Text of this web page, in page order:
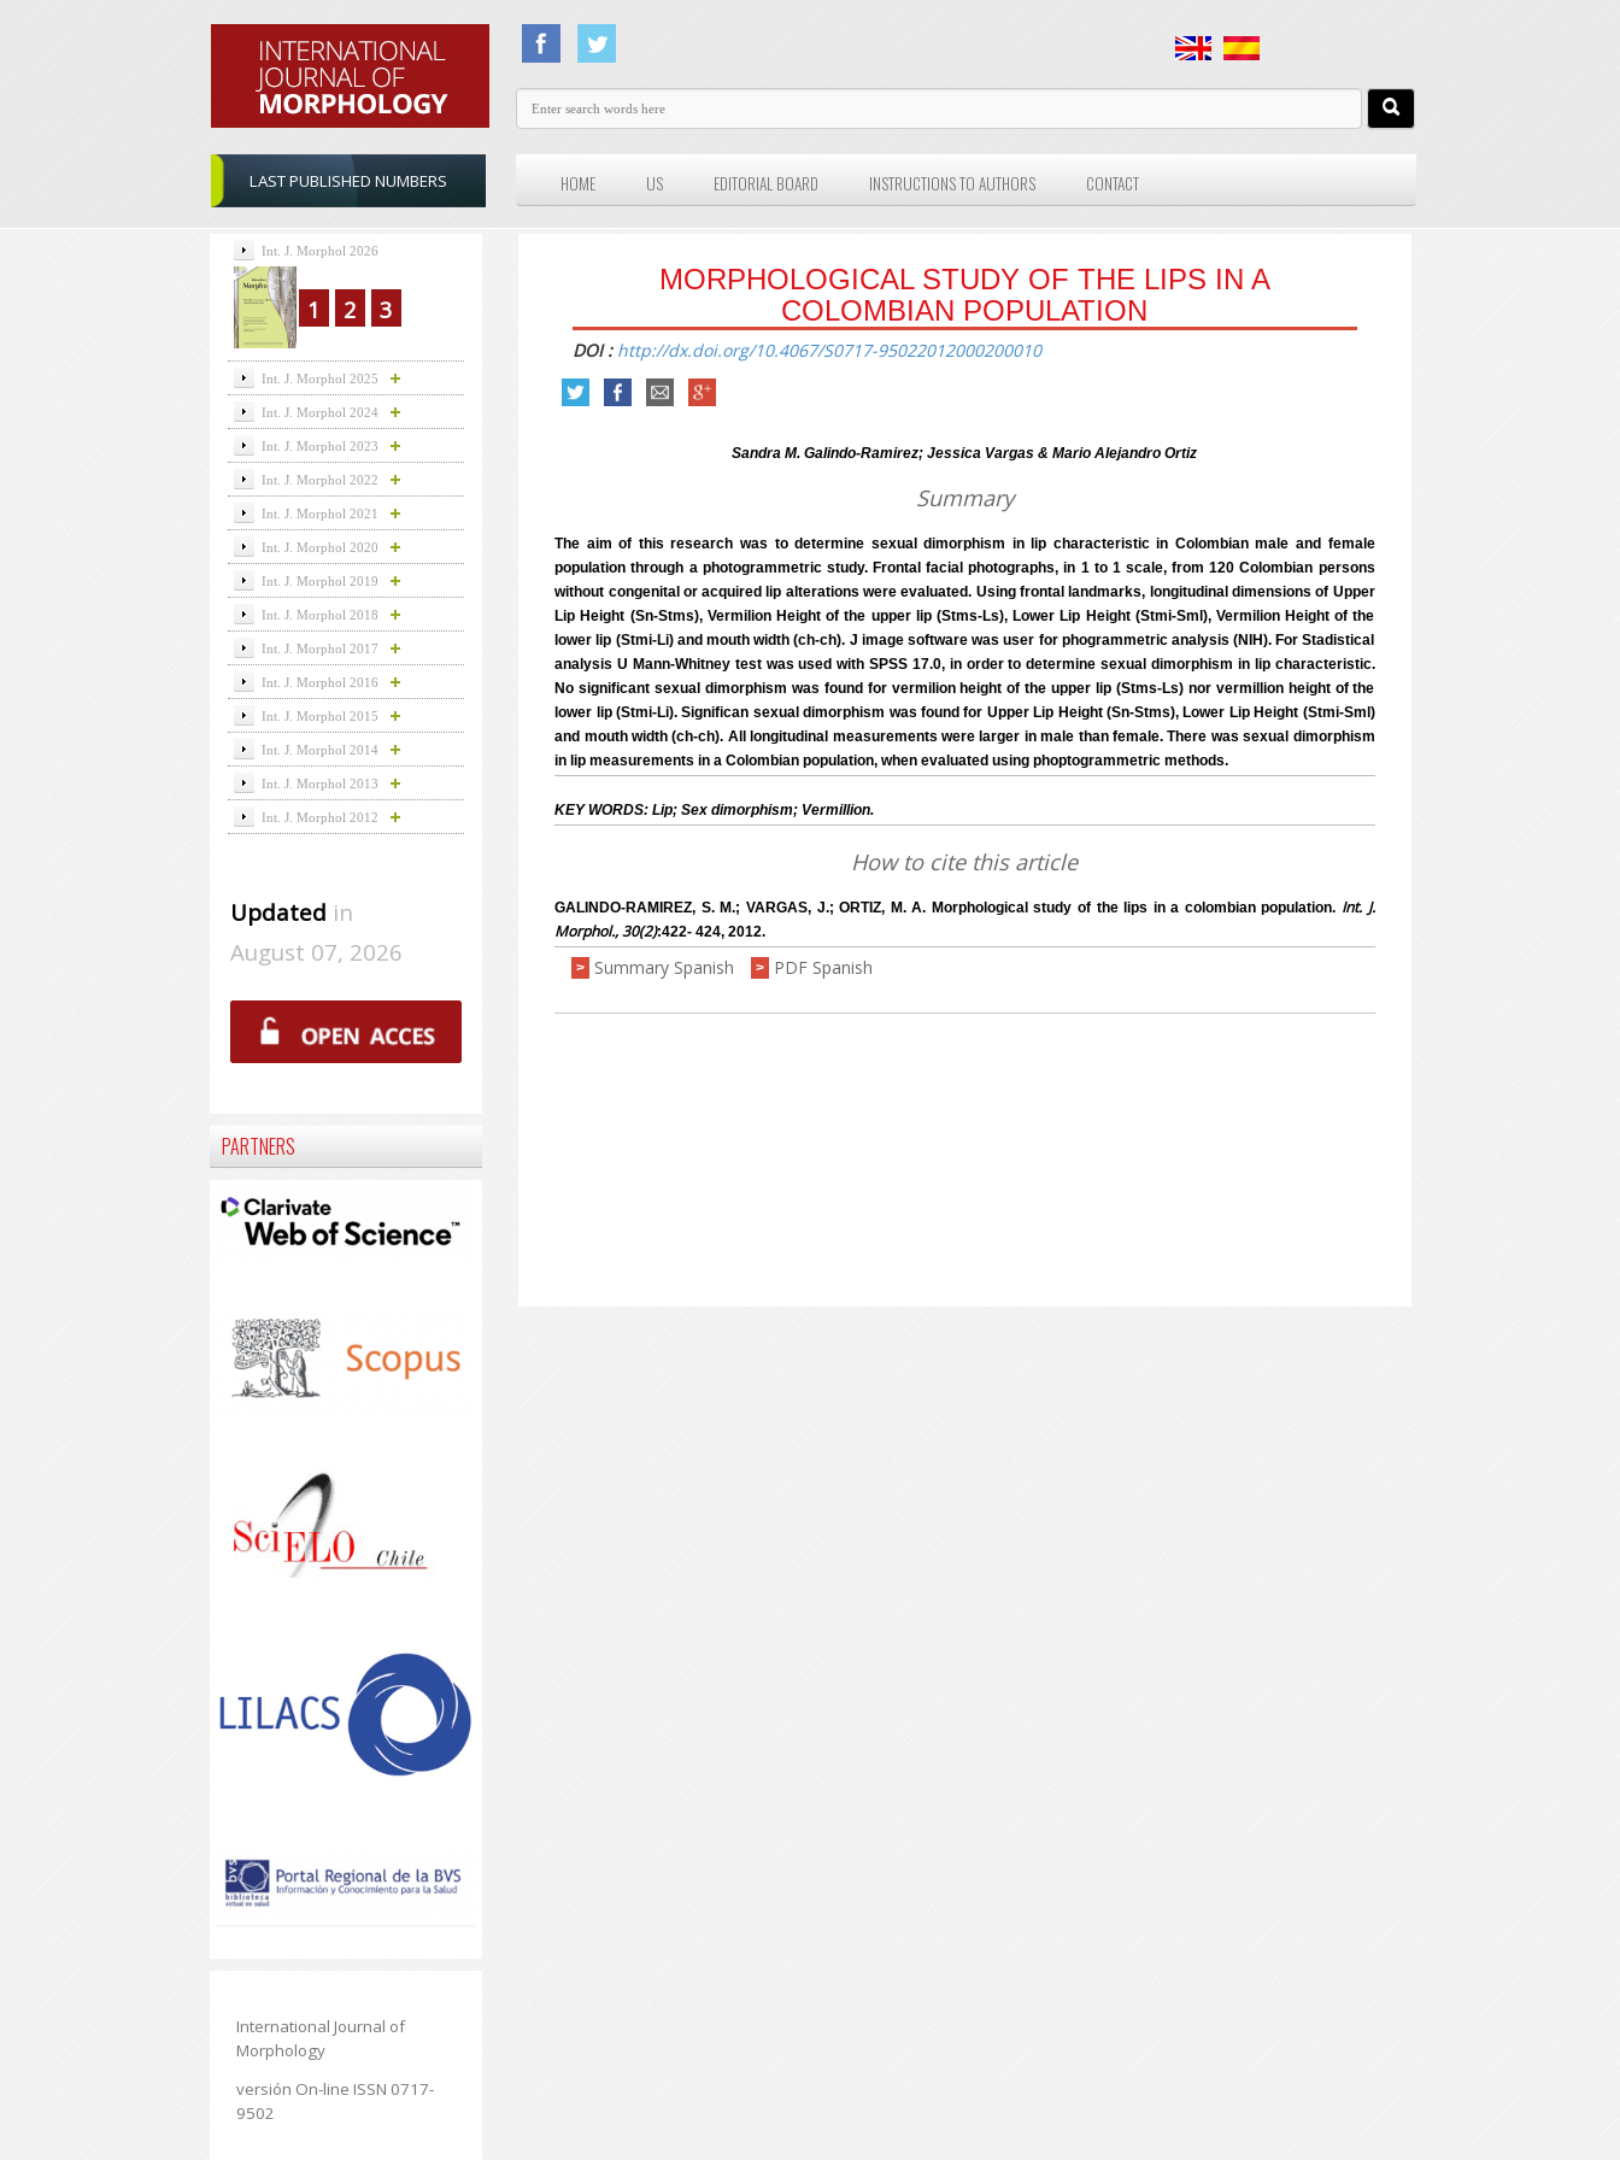
LAST PUBLISHED NUMBERS HOME US EDITORIAL BOARD INSTRUCTIONS TO AUTHORS CONTACT
MORPHOLOGICAL STUDY OF THE LIPS IN A
COLOMBIAN POPULATION
DOI : http://dx.doi.org/10.4067/S0717-95022012000200010
Sandra M. Galindo-Ramirez; Jessica Vargas & Mario Alejandro Ortiz
Summary
The aim of this research was to determine sexual dimorphism in lip characteristic in Colombian male and female
population through a photogrammetric study. Frontal facial photographs, in 1 to 1 scale, from 120 Colombian persons
without congenital or acquired lip alterations were evaluated. Using frontal landmarks, longitudinal dimensions of Upper
Lip Height (Sn-Stms), Vermilion Height of the upper lip (Stms-Ls), Lower Lip Height (Stmi-Sml), Vermilion Height of the
lower lip (Stmi-Li) and mouth width (ch-ch). J image software was user for phogrammetric analysis (NIH). For Stadistical
analysis U Mann-Whitney test was used with SPSS 17.0, in order to determine sexual dimorphism in lip characteristic.
No significant sexual dimorphism was found for vermilion height of the upper lip (Stms-Ls) nor vermillion height of the
lower lip (Stmi-Li). Significan sexual dimorphism was found for Upper Lip Height (Sn-Stms), Lower Lip Height (Stmi-Sml)
and mouth width (ch-ch). All longitudinal measurements were larger in male than female. There was sexual dimorphism
in lip measurements in a Colombian population, when evaluated using phoptogrammetric methods.
KEY WORDS: Lip; Sex dimorphism; Vermillion.
How to cite this article
GALINDO-RAMIREZ, S. M.; VARGAS, J.; ORTIZ, M. A. Morphological study of the lips in a colombian population. Int. J.
Morphol., 30(2):422- 424, 2012.
> Summary Spanish > PDF Spanish
Int. J. Morphol 2026
1 2 3
Int. J. Morphol 2025
Int. J. Morphol 2024
Int. J. Morphol 2023
Int. J. Morphol 2022
Int. J. Morphol 2021
Int. J. Morphol 2020
Int. J. Morphol 2019
Int. J. Morphol 2018
Int. J. Morphol 2017
Int. J. Morphol 2016
Int. J. Morphol 2015
Int. J. Morphol 2014
Int. J. Morphol 2013
Int. J. Morphol 2012
Updated in
August 07, 2026
PARTNERS
International Journal of
Morphology
versión On-line ISSN 0717-
9502